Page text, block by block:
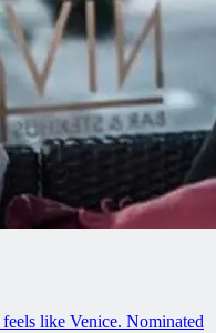
like Venice. Nominated